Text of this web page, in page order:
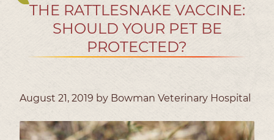
THE RATTLESNAKE VACCINE:
SHOULD YOUR PET BE
PROTECTED?
August 21, 2019 by Bowman Veterinary Hospital